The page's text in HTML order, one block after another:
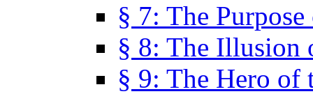
§ 7: The
§ 8: The Illusion
§ 9: The Hero of